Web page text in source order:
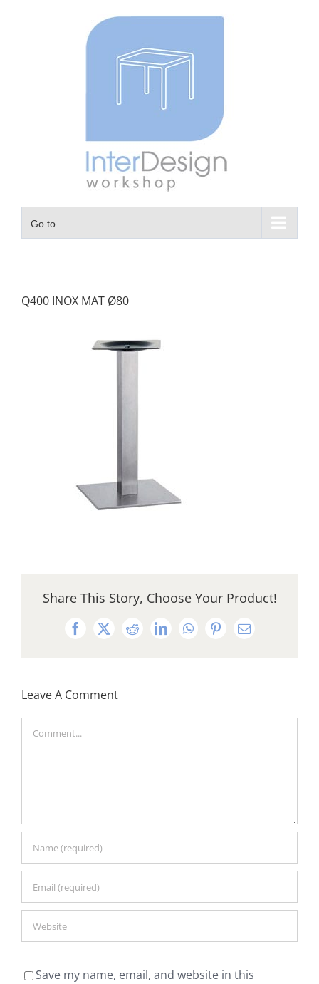
Go to...
Q400 INOX MAT Ø80
Share This Story, Choose Your Product!
Facebook
X RedditLinkedInWhatsApp
PinterestEmail
Leave A Comment
Comment
Save my name, email, and website in this